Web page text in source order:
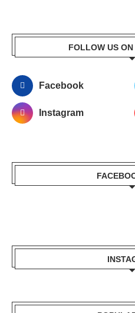
FOLLOW US
Facebook
Instagram